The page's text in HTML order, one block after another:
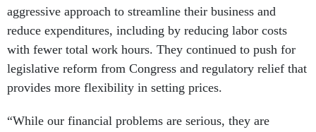
aggressive approach to streamline their business and
reduce expenditures, including by reducing labor costs
with fewer total work hours. They continued to push for
legislative reform from Congress and regulatory relief that
provides more flexibility in setting prices.
“While our financial problems are serious, they are